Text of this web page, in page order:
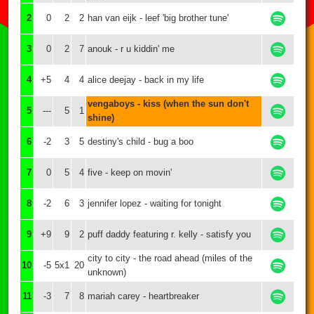
2 0 2 2 han van eijk - leef 'big brother tune'
3 0 2 7 anouk - r u kiddin' me
4 +5 4 4 alice deejay - back in my life
5 --- 5 1
vengaboys - kiss (when the sun don't
shine)
6 -2 3 5 destiny's child - bug a boo
7 0 5 4 five - keep on movin'
8 -2 6 3 jennifer lopez - waiting for tonight
9 +9 9 2 puff daddy featuring r. kelly - satisfy you
10 -5 5x1 20
city to city - the road ahead (miles of the
unknown)
11 -3 7 8 mariah carey - heartbreaker